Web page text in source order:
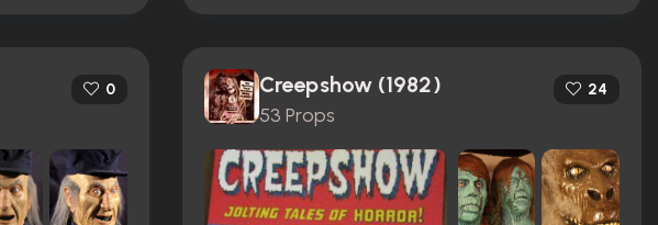
0 Creepshow (1982)
53 Props
24